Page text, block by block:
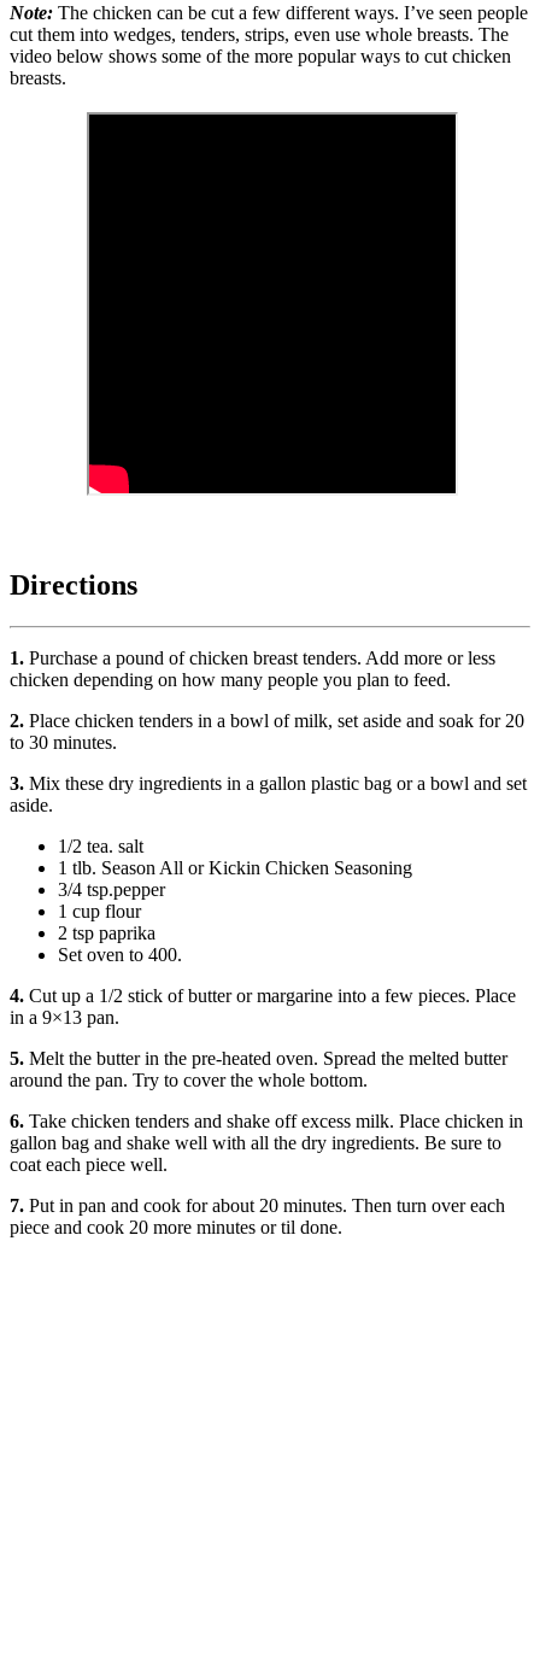
Note: The chicken can be cut a few different ways. I’ve seen people
cut them into wedges, tenders, strips, even use whole breasts. The
video below shows some of the more popular ways to cut chicken
breasts.
Directions
1. Purchase a pound of chicken breast tenders. Add more or less
chicken depending on how many people you plan to feed.
2. Place chicken tenders in a bowl of milk, set aside and soak for 20
to 30 minutes.
3. Mix these dry ingredients in a gallon plastic bag or a bowl and set
aside.
1/2 tea. salt
1 tlb. Season All or Kickin Chicken Seasoning
3/4 tsp.pepper
1 cup flour
2 tsp paprika
Set oven to 400.
4. Cut up a 1/2 stick of butter or margarine into a few pieces. Place
in a 9×13 pan.
5. Melt the butter in the pre-heated oven. Spread the melted butter
around the pan. Try to cover the whole bottom.
6. Take chicken tenders and shake off excess milk. Place chicken in
gallon bag and shake well with all the dry ingredients. Be sure to
coat each piece well.
7. Put in pan and cook for about 20 minutes. Then turn over each
piece and cook 20 more minutes or til done.